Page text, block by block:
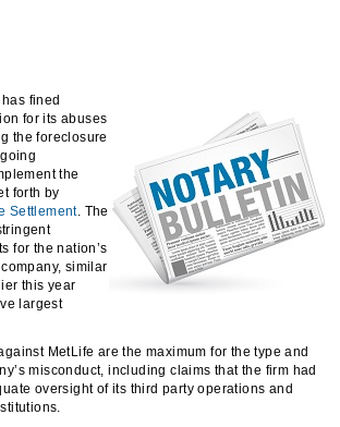
fined
for its abuses
the foreclosure
the
forth by
Settlement. The
for the nation’s
similar
this year
largest
MetLife are the maximum for the type and
misconduct, including claims that the firm had
oversight of its third party operations and